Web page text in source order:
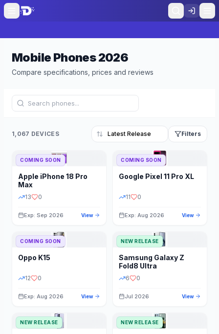
Mobile Phones2026
Compare specifications, prices and reviews
1,067 DEVICES Filters
Refine Results
BRAND
STATUS PRICE RANGE
COMING SOON
Apple iPhone 18 Pro
Max
13 0
Exp: Sep 2026 View
COMING SOON
Google Pixel 11 Pro XL
11 0
Exp: Aug 2026 View
COMING SOON
Oppo K15
12 0
Exp: Aug 2026 View
NEW RELEASE
Samsung Galaxy Z
Fold8 Ultra
6 0
Jul 2026 View
NEW RELEASE NEW RELEASE